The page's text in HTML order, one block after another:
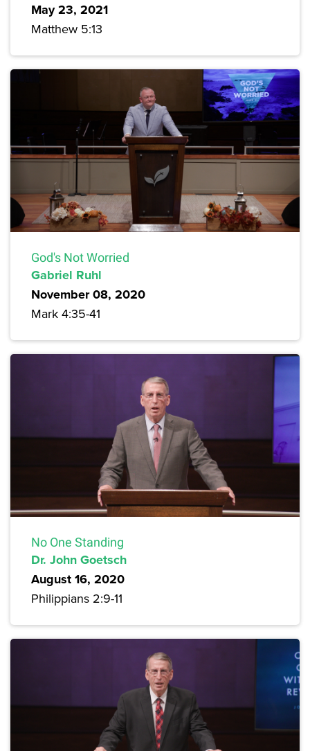
May 23, 2021
Matthew 5:13
God's Not Worried
Gabriel Ruhl
November 08, 2020
Mark 4:35-41
No One Standing
Dr. John Goetsch
August 16, 2020
Philippians 2:9-11